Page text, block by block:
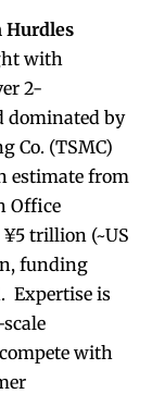
Hurdles
with
2-
dominated by
Co. (TSMC)
estimate from
Office
¥5 trillion (~US
funding
Expertise is
with